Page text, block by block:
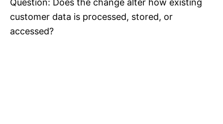
Question: Does the change alter how existing
customer data is processed, stored, or
accessed?